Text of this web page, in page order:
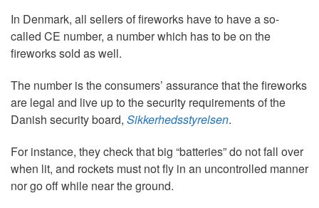
In Denmark, all sellers of fireworks have to have a so-
called CE number, a number which has to be on the
fireworks sold as well.
The number is the consumers’ assurance that the fireworks
are legal and live up to the security requirements of the
Danish security board, Sikkerhedsstyrelsen.
For instance, they check that big “batteries” do not fall over
when lit, and rockets must not fly in an uncontrolled manner
nor go off while near the ground.